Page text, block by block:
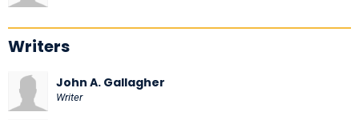
Writers
John A. Gallagher
Writer